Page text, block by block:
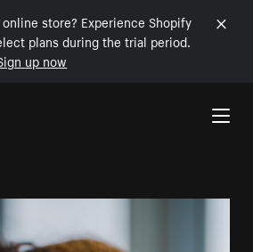
store? Experience Shopify
plans during the trial period.
up now